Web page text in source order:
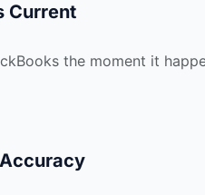
Current
the moment it